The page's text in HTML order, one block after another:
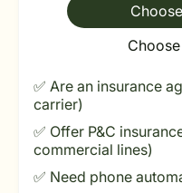
✅ Are an insurance
carrier)
✅ Offer P&C
commercial lines)
✅ Need phone